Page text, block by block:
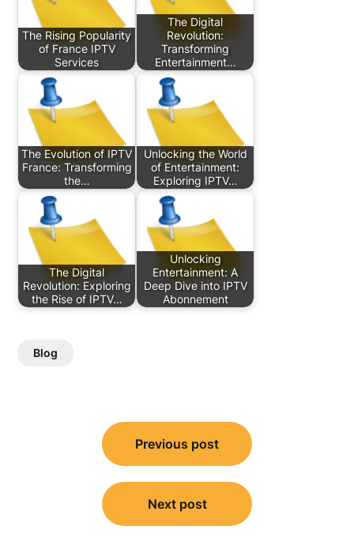
The Rising Popularity
of France IPTV
Services
The Digital
Revolution:
Transforming
Entertainment…
The Evolution of IPTV
France: Transforming
the…
Unlocking the World
of Entertainment:
Exploring IPTV…
The Digital
Revolution: Exploring
the Rise of IPTV…
Unlocking
Entertainment: A
Deep Dive into IPTV
Abonnement
Blog
navigation
Previous post
Next post